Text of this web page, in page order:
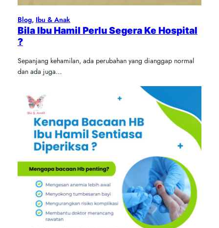
Blog, Ibu & Anak
Bila Ibu Hamil Perlu Segera Ke Hospital
?
Sepanjang kehamilan, ada perubahan yang dianggap normal
dan ada juga…